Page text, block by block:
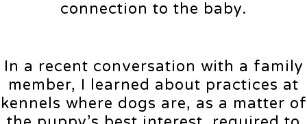
connection to the baby.
In a recent conversation with a family
member, I learned about practices at
kennels where dogs are, as a matter of